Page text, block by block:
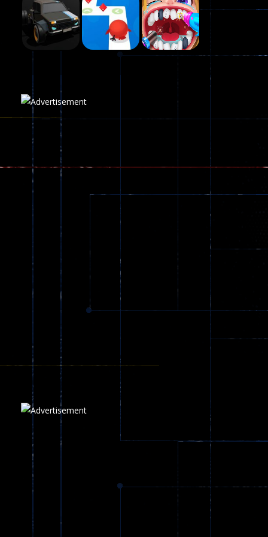
Fairy Falls
215
5.17K
369
330
Play Play
Play Play